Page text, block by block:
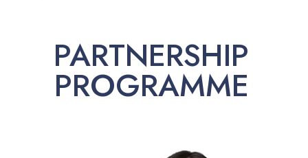
PARTNERSHIP
PROGRAMME